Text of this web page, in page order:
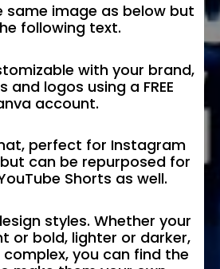
same image as below but
following text.
with your brand,
and logos using a FREE
account.
perfect for Instagram
can be repurposed for
Shorts as well.
styles. Whether your
or bold, lighter or darker,
you can find the